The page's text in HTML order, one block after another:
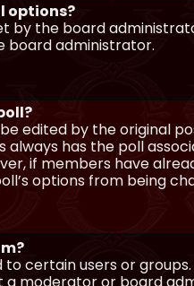
options?
by the board
board administrator.
edited by the original
has the poll
if members have
options from being
certain users or